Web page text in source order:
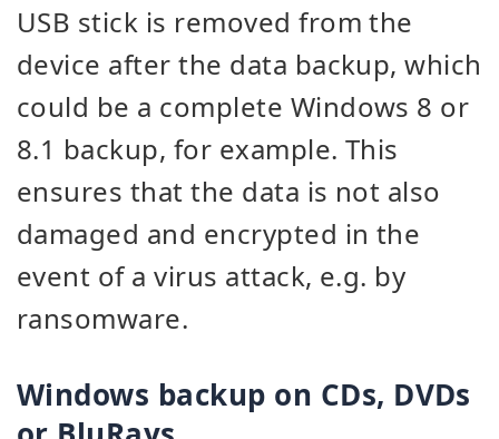
USB stick is removed from the
device after the data backup, which
could be a complete Windows 8 or
8.1 backup, for example. This
ensures that the data is not also
damaged and encrypted in the
event of a virus attack, e.g. by
ransomware.
Windows backup on CDs, DVDs